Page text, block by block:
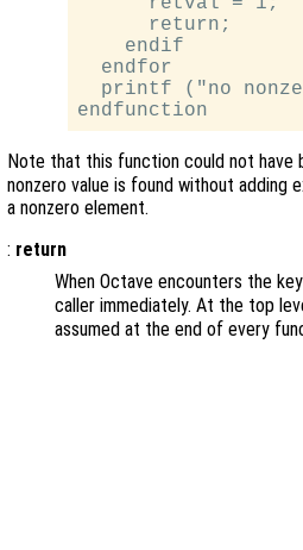
      return;
    endif
  endfor
printf ("no
Note that this function could not have
nonzero value is found without
a nonzero element.
: return
When Octave encounters the
caller immediately. At the top
assumed at the end of every